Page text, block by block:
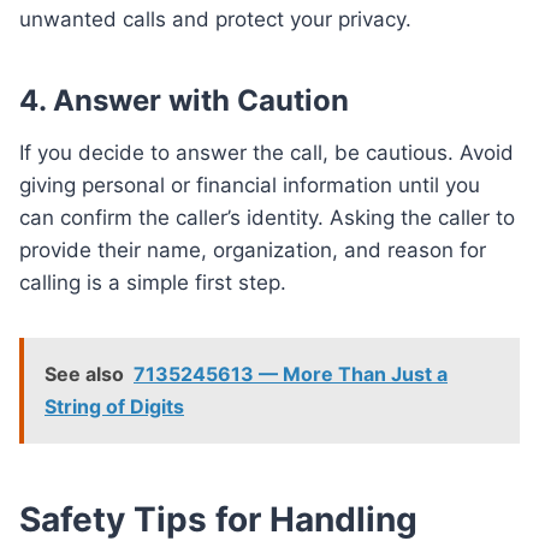
unwanted calls and protect your privacy.
4. Answer with Caution
If you decide to answer the call, be cautious. Avoid
giving personal or financial information until you
can confirm the caller’s identity. Asking the caller to
provide their name, organization, and reason for
calling is a simple first step.
See also 7135245613 — More Than Just a
String of Digits
Safety Tips for Handling